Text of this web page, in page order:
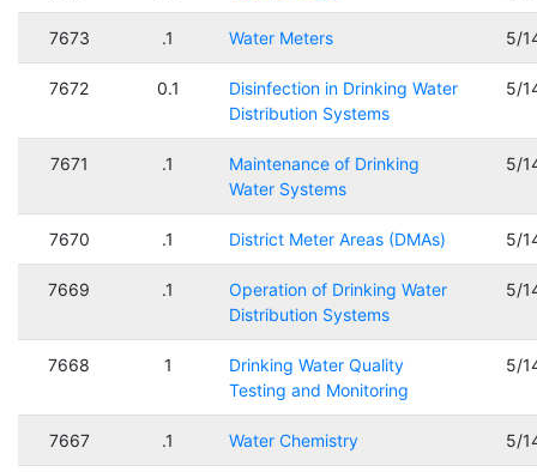
7673 .1 Water Meters 5/
7672 0.1
Disinfection in Drinking Water
Distribution Systems
5/
7671 .1
Maintenance of Drinking
Water Systems
5/
7670 .1 District Meter Areas (DMAs) 5/
7669 .1
Operation of Drinking Water
Distribution Systems
5/
7668 1
Drinking Water Quality
Testing and Monitoring
5/
7667 .1 Water Chemistry 5/